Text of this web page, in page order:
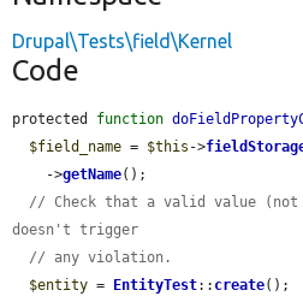
Drupal\Tests\field\Kernel
Code
protected function
$field_name = $this ->
    ->
getName();
// Check that a valid value (not
doesn't trigger
// any violation.
$entity = EntityTest:: create();